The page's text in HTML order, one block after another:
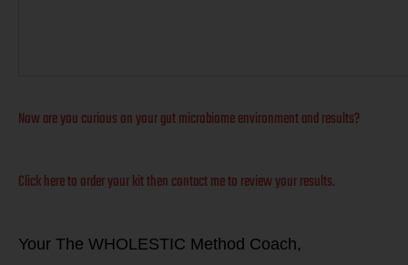
Now are you curious on your gut microbiome environment and results?
Click here to order your kit then contact me to review your results.
Your The WHOLESTIC Method Coach,